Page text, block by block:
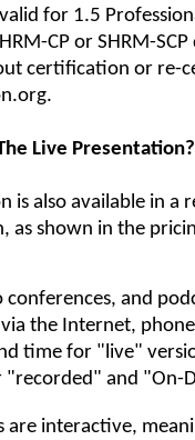
for 1.5
CP or SHRM-
certification or re-
Live Presentation?
is also available in a
as shown in the
conferences, and
the Internet,
time for "live"
"recorded" and "On-
are interactive,